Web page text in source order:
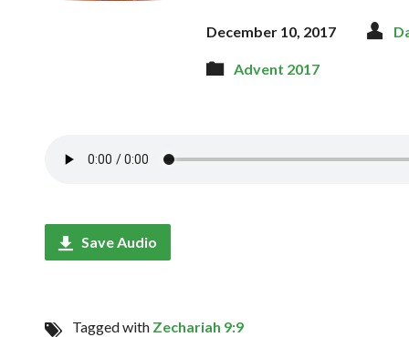
December 10, 2017
Advent 2017
Save Audio
Tagged with Zechariah 9:9